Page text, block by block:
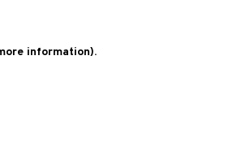
information).